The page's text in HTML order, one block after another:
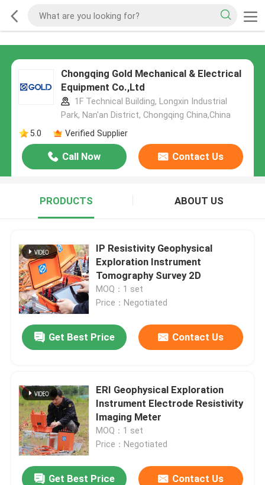
Chongqing Gold Mechanical & Electrical
Equipment Co.,Ltd
1F Technical Building, Longxin Industrial
Park, Nan'an District, Chongqing China,China
5.0
Verified Supplier
Call Now Contact Us
PRODUCTS ABOUT US
IP Resistivity Geophysical
Exploration Instrument
Tomography Survey 2D
MOQ：1 set
Price：Negotiated
Get Best Price Contact Us
ERI Geophysical Exploration
Instrument Electrode Resistivity
Imaging Meter
MOQ：1 set
Price：Negotiated
Get Best Price Contact Us